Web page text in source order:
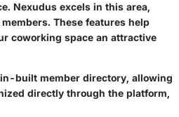
Nexudus excels in this area,
These features help
coworking space an attractive
built member directory, allowing
directly through the platform,